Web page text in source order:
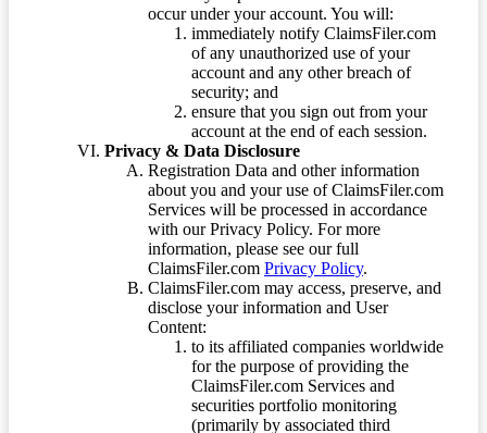
occur under your account. You will:
immediately notify ClaimsFiler.com
of any unauthorized use of your
account and any other breach of
security; and
ensure that you sign out from your
account at the end of each session.
Privacy & Data Disclosure
Registration Data and other information
about you and your use of ClaimsFiler.com
Services will be processed in accordance
with our Privacy Policy. For more
information, please see our full
ClaimsFiler.com Privacy Policy.
ClaimsFiler.com may access, preserve, and
disclose your information and User
Content:
to its affiliated companies worldwide
for the purpose of providing the
ClaimsFiler.com Services and
securities portfolio monitoring
(primarily by associated third